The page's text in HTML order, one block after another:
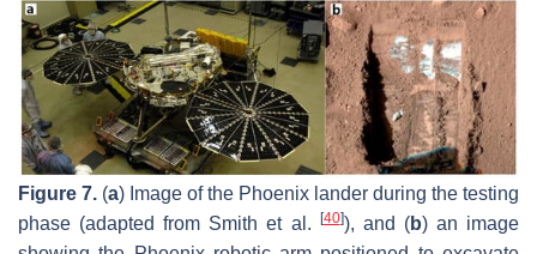
Figure 7. (a) Image of the Phoenix lander during the testing
phase (adapted from Smith et al. [40]), and (b) an image